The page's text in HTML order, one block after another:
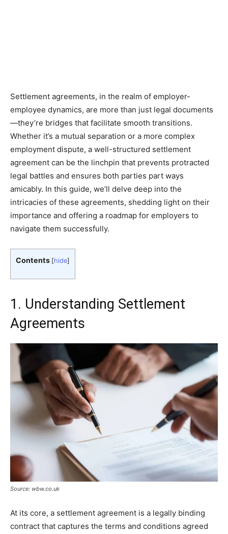
Settlement agreements, in the realm of employer-
employee dynamics, are more than just legal documents
—they’re bridges that facilitate smooth transitions.
Whether it’s a mutual separation or a more complex
employment dispute, a well-structured settlement
agreement can be the linchpin that prevents protracted
legal battles and ensures both parties part ways
amicably. In this guide, we’ll delve deep into the
intricacies of these agreements, shedding light on their
importance and offering a roadmap for employers to
navigate them successfully.
Contents [hide]
1. Understanding Settlement
Agreements
Source: wbw.co.uk
At its core, a settlement agreement is a legally binding
contract that captures the terms and conditions agreed